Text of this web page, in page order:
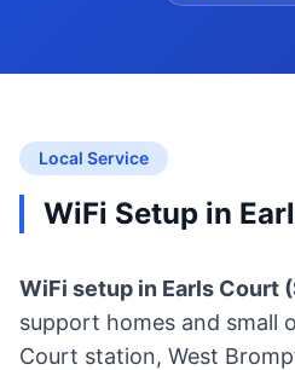
Local Service
WiFi Setup in
WiFi setup in Earls Court
support homes and small
Court station, West